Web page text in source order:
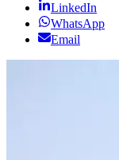
LinkedIn
WhatsApp
Email